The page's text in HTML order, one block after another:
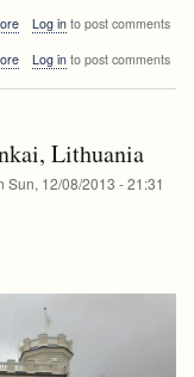
about
seminar
Log into post comments
about
Log into post comments
Lithuania
Sun, 12/08/2013 - 21:31